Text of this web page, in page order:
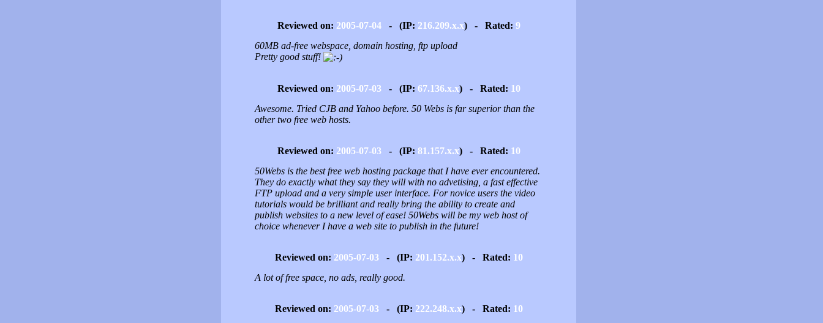
Reviewed on: 2005-07-04- (IP: 216.209.x.x) - Rated: 9
60MB ad-free webspace, domain hosting, ftp upload
Pretty good stuff!
Reviewed on: 2005-07-03- (IP: 67.136.x.x) - Rated: 10
Awesome. Tried CJB and Yahoo before. 50 Webs is far superior than the
other two free web hosts.
Reviewed on: 2005-07-03- (IP: 81.157.x.x) - Rated: 10
50Webs is the best free web hosting package that I have ever encountered.
They do exactly what they say they will with no advetising, a fast effective
FTP upload and a very simple user interface. For novice users the video
tutorials would be brilliant and really bring the ability to create and
publish websites to a new level of ease! 50Webs will be my web host of
choice whenever I have a web site to publish in the future!
Reviewed on: 2005-07-03- (IP: 201.152.x.x) - Rated: 10
A lot of free space, no ads, really good.
Reviewed on: 2005-07-03- (IP: 222.248.x.x) - Rated: 10